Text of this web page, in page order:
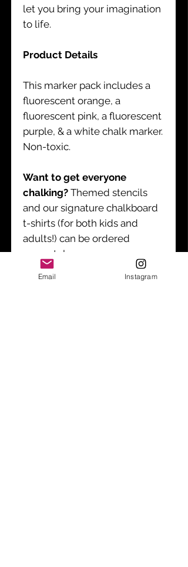
let you bring your imagination
to life.
Product Details
This marker pack includes a
fluorescent orange, a
fluorescent pink, a fluorescent
purple, & a white chalk marker.
Non-toxic.
Want to get everyone
chalking? Themed stencils
and our signature chalkboard
t-shirts (for both kids and
adults!) can be ordered
separately.
Email Instagram